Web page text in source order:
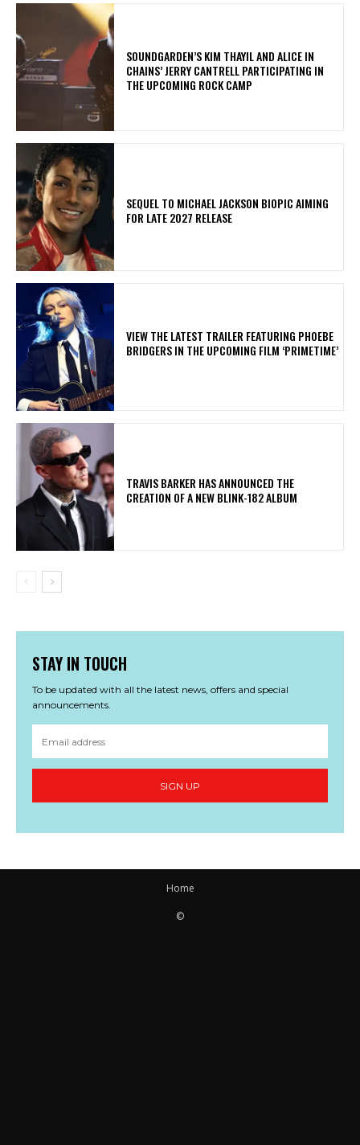
​SOUNDGARDEN’S KIM THAYIL AND ALICE IN
CHAINS’ JERRY CANTRELL PARTICIPATING IN
THE UPCOMING ROCK CAMP
SEQUEL TO MICHAEL JACKSON BIOPIC AIMING
FOR LATE 2027 RELEASE
​VIEW THE LATEST TRAILER FEATURING PHOEBE
BRIDGERS IN THE UPCOMING FILM ‘PRIMETIME’
​TRAVIS BARKER HAS ANNOUNCED THE
CREATION OF A NEW BLINK-182 ALBUM
STAY IN TOUCH
To be updated with all the latest news, offers and special
announcements.
SIGN UP
Home
©